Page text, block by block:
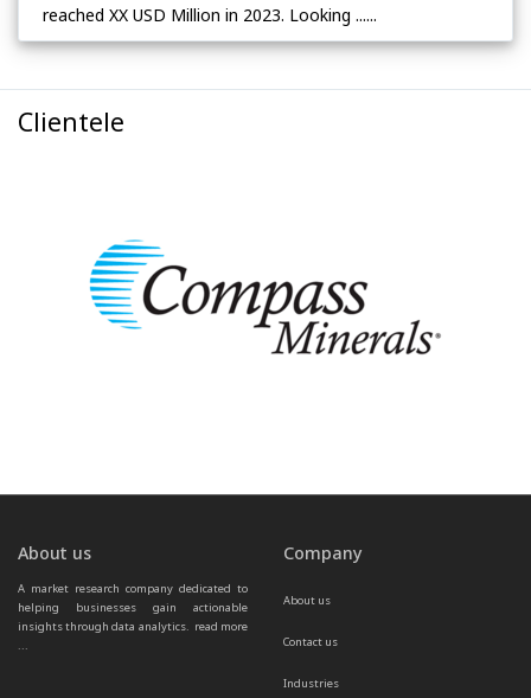
reached XX USD Million in 2023. Looking ......
Clientele
About us
A market research company dedicated to
helping businesses gain actionable
insights through data analytics. read more
...
Company
About us
Contact us
Industries